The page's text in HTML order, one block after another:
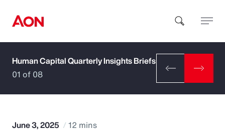
How can we help you?
Human Capital Quarterly Insights Briefs
01 of 08
June 3, 2025 12 mins